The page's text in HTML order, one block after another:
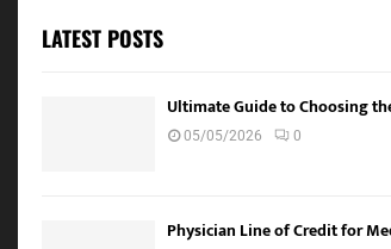
LATEST POSTS
Ultimate Guide to Choosing
05/05/2026 0
Physician Line of Credit for